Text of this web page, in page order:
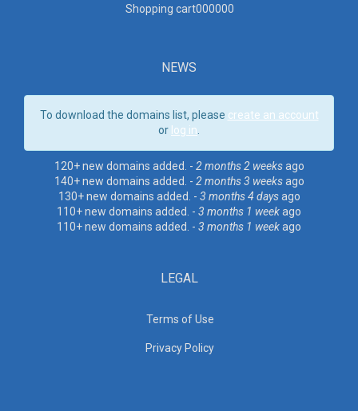
Shopping cart000000
NEWS
To download the domains list, please create an account
or log in
120+ new domains added. - 2 months 2 weeksago
140+ new domains added. - 2 months 3 weeksago
130+ new domains added. - 3 months 4 daysago
110+ new domains added. - 3 months 1 weekago
110+ new domains added. - 3 months 1 weekago
LEGAL
Terms of Use
Privacy Policy